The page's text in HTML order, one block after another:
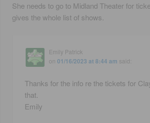
She needs to go to Midland Theater for
gives the whole list of shows.
Emily Patrick
on 01/16/2023 at 8:44 am said:
Thanks for the info re the tickets for
that.
Emily